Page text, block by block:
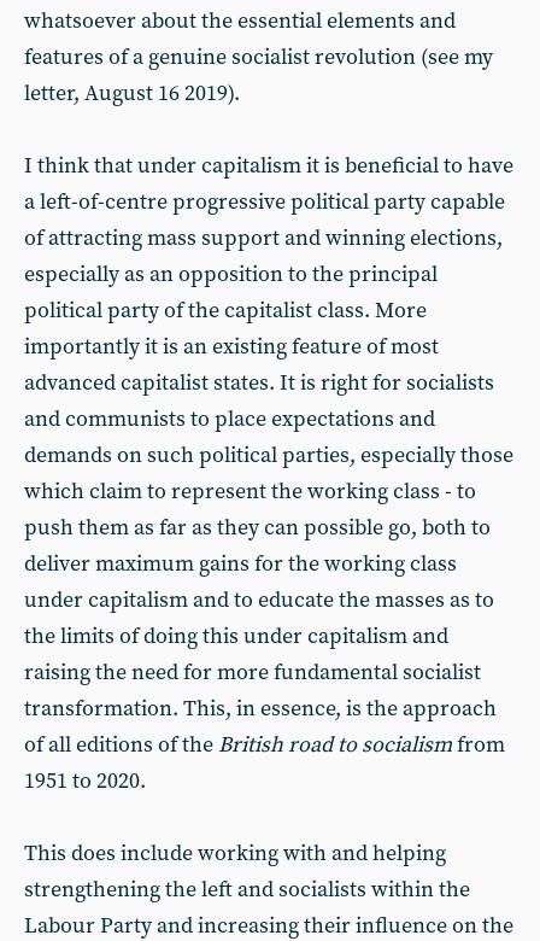
whatsoever about the essential elements and
features of a genuine socialist revolution (see my
letter, August 16 2019).
I think that under capitalism it is beneficial to have
a left-of-centre progressive political party capable
of attracting mass support and winning elections,
especially as an opposition to the principal
political party of the capitalist class. More
importantly it is an existing feature of most
advanced capitalist states. It is right for socialists
and communists to place expectations and
demands on such political parties, especially those
which claim to represent the working class - to
push them as far as they can possible go, both to
deliver maximum gains for the working class
under capitalism and to educate the masses as to
the limits of doing this under capitalism and
raising the need for more fundamental socialist
transformation. This, in essence, is the approach
of all editions of the British road to socialismfrom
1951 to 2020.
This does include working with and helping
strengthening the left and socialists within the
Labour Party and increasing their influence on the